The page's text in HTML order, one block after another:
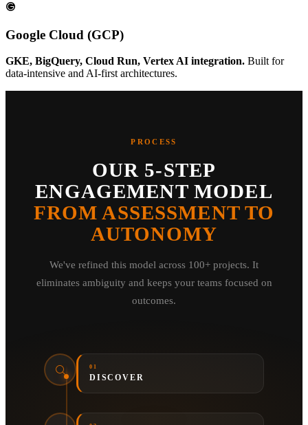
Google Cloud (GCP)
GKE, BigQuery, Cloud Run, Vertex AI integration. Built for
data-intensive and AI-first architectures.
PROCESS
OUR 5-STEP
ENGAGEMENT MODEL
FROM ASSESSMENT TO
AUTONOMY
We've refined this model across 100+ projects. It
eliminates ambiguity and keeps your teams focused on
outcomes.
01
DISCOVER